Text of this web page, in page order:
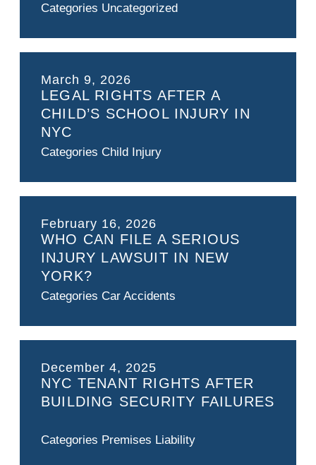
Categories Uncategorized
March 9, 2026
LEGAL RIGHTS AFTER A
CHILD’S SCHOOL INJURY IN
NYC
Categories Child Injury
February 16, 2026
WHO CAN FILE A SERIOUS
INJURY LAWSUIT IN NEW
YORK?
Categories Car Accidents
December 4, 2025
NYC TENANT RIGHTS AFTER
BUILDING SECURITY FAILURES
Categories Premises Liability